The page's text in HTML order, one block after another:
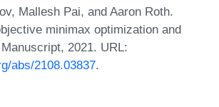
Mallesh Pai, and Aaron Roth.
minimax optimization and
2021. URL:
abs/2108.03837.